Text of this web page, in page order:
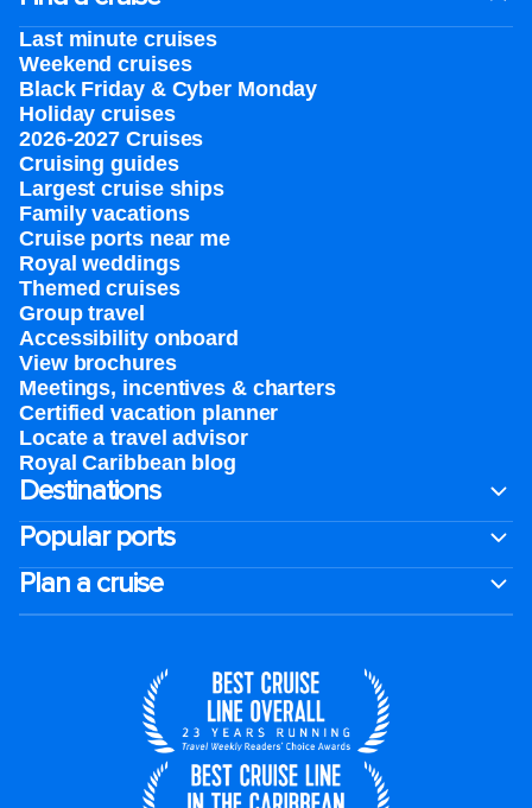
Last minute cruises
Weekend cruises
Black Friday & Cyber Monday
Holiday cruises
2026-2027 Cruises
Cruising guides
Largest cruise ships
Family vacations
Cruise ports near me
Royal weddings
Themed cruises
Group travel
Accessibility onboard
View brochures
Meetings, incentives & charters​
Certified vacation planner
Locate a travel advisor
Royal Caribbean blog
Destinations
Popular ports
Plan a cruise